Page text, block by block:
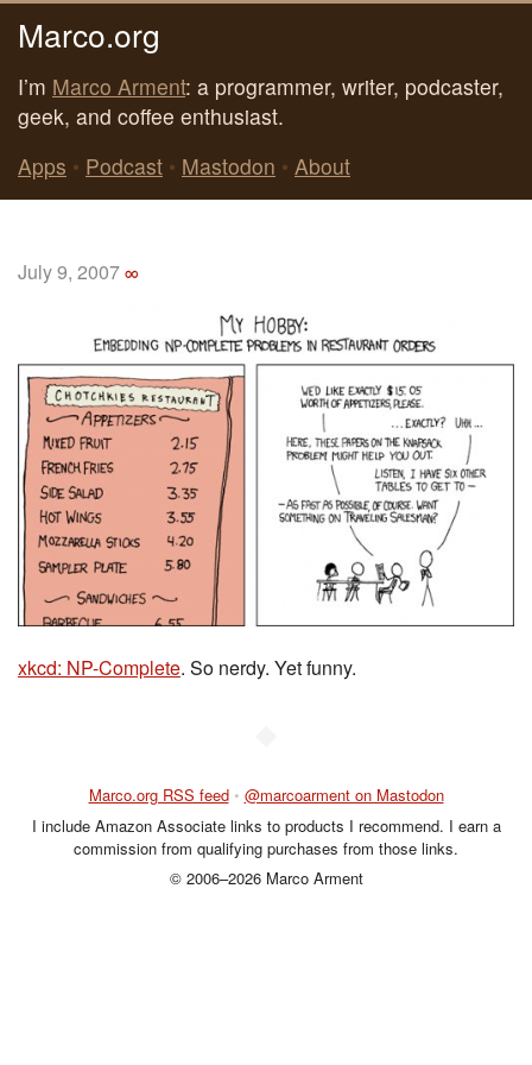
Marco.org
I’m Marco Arment: a programmer, writer, podcaster,
geek, and coffee enthusiast.
Apps • Podcast • Mastodon • About
July 9, 2007∞
xkcd: NP-Complete. So nerdy. Yet funny.
Marco.org RSS feed • @marcoarment on Mastodon
I include Amazon Associate links to products I recommend. I earn a
commission from qualifying purchases from those links.
© 2006–2026 Marco Arment